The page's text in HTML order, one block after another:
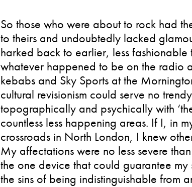
So those who were about to rock had
to theirs and undoubtedly lacked
harked back to earlier, less fashionable
whatever happened to be on the radio
kebabs and Sky Sports at the
cultural revisionism could serve no
topographically and psychically with
countless less happening areas. If I, in
crossroads in North London, I knew
My affectations were no less severe
the one device that could guarantee
the sins of being indistinguishable from